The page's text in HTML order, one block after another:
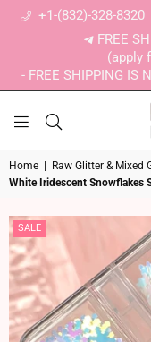
+1-(832)-328-8320
FREE
(apply
- FREE SHIPPING IS
Home Raw Glitter & Mixed
White Iridescent Snowflakes
SALE